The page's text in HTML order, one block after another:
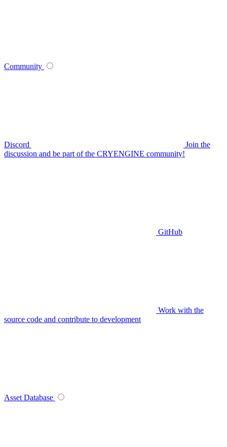
Community
Discord
Join the
discussion and be part of the CRYENGINE community!
GitHub
Work with the
source code and contribute to development
Asset Database